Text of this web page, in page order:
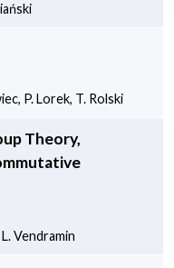
P. Lorek, T. Rolski
Theory,
Vendramin